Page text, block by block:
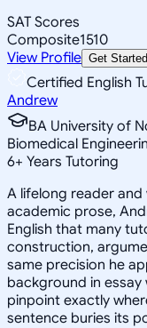
SAT Scores
Composite1510
View Profile Get Started
Certified English
Andrew
BA University of
Biomedical
6+ Years Tutoring
A lifelong reader
academic prose,
English that many
construction,
same precision he
background in
pinpoint exactly
sentence buries its